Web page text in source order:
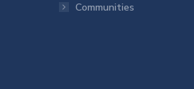
Communities